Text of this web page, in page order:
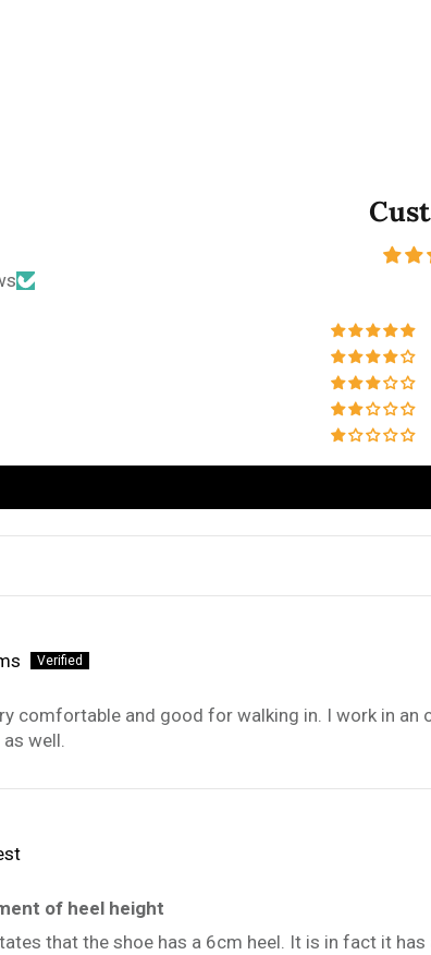
comfortable and good for walking in. I work in
well.
of heel height
that the shoe has a 6cm heel. It is in fact it